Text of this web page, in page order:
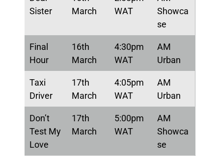
Sister
March
WAT
Showca
se
Final
Hour
16th
March
4:30pm
WAT
AM
Urban
Taxi
Driver
17th
March
4:05pm
WAT
AM
Urban
Don’t
Test My
Love
17th
March
5:00pm
WAT
AM
Showca
se